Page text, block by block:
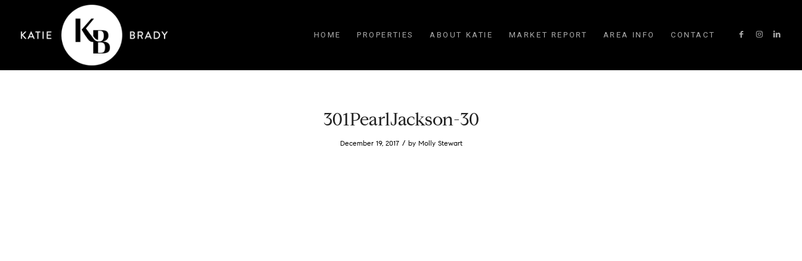
HOME PROPERTIES ABOUT KATIE MARKET REPORT AREA INFO CONTACT
301PearlJackson-30
December 19, 2017 / by Molly Stewart